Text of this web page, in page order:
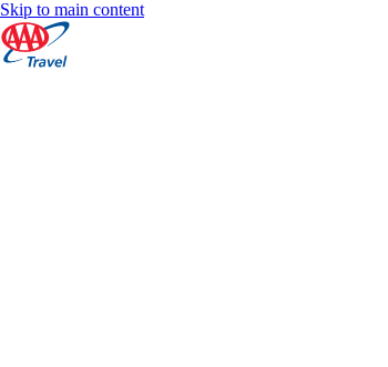
Skip to main content